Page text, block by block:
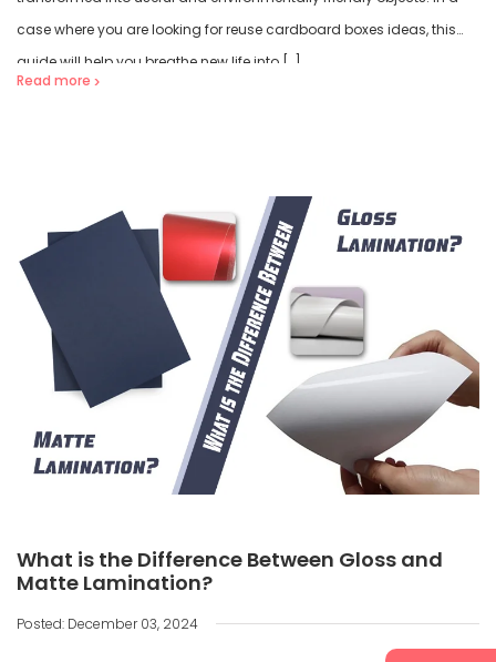
case where you are looking for reuse cardboard boxes ideas, this
guide will help you breathe new life into […]
Read more
What is the Difference Between Gloss and
Matte Lamination?
Posted: December 03, 2024